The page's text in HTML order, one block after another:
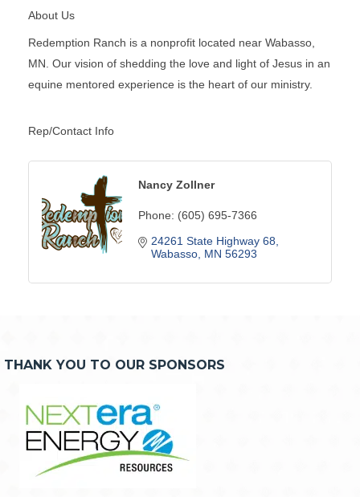
About Us
Redemption Ranch is a nonprofit located near Wabasso,
MN. Our vision of shedding the love and light of Jesus in an
equine mentored experience is the heart of our ministry.
Rep/Contact Info
Nancy Zollner
Phone: (605) 695-7366
24261 State Highway 68
Wabasso MN 56293
THANK YOU TO OUR SPONSORS